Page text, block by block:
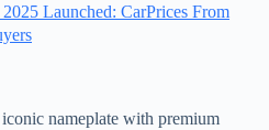
Launched: CarPrices From
nameplate with premium